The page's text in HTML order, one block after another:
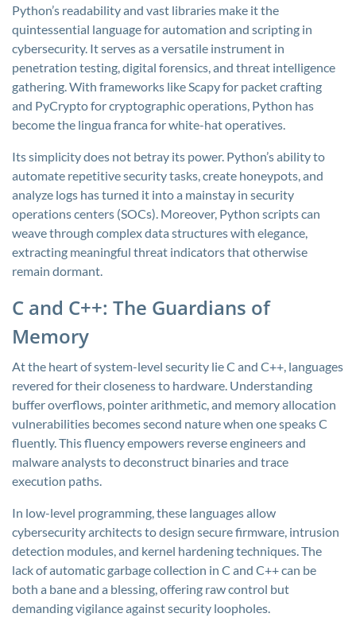
Python’s readability and vast libraries make it the
quintessential language for automation and scripting in
cybersecurity. It serves as a versatile instrument in
penetration testing, digital forensics, and threat intelligence
gathering. With frameworks like Scapy for packet crafting
and PyCrypto for cryptographic operations, Python has
become the lingua franca for white-hat operatives.
Its simplicity does not betray its power. Python’s ability to
automate repetitive security tasks, create honeypots, and
analyze logs has turned it into a mainstay in security
operations centers (SOCs). Moreover, Python scripts can
weave through complex data structures with elegance,
extracting meaningful threat indicators that otherwise
remain dormant.
C and C++: The Guardians of
Memory
At the heart of system-level security lie C and C++, languages
revered for their closeness to hardware. Understanding
buffer overflows, pointer arithmetic, and memory allocation
vulnerabilities becomes second nature when one speaks C
fluently. This fluency empowers reverse engineers and
malware analysts to deconstruct binaries and trace
execution paths.
In low-level programming, these languages allow
cybersecurity architects to design secure firmware, intrusion
detection modules, and kernel hardening techniques. The
lack of automatic garbage collection in C and C++ can be
both a bane and a blessing, offering raw control but
demanding vigilance against security loopholes.